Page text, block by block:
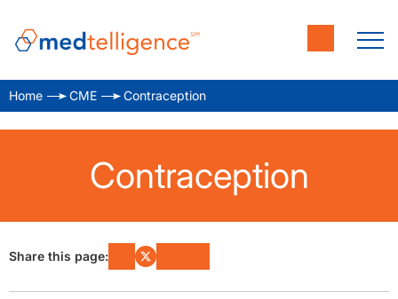
Home CME Contraception
Contraception
Share this page: